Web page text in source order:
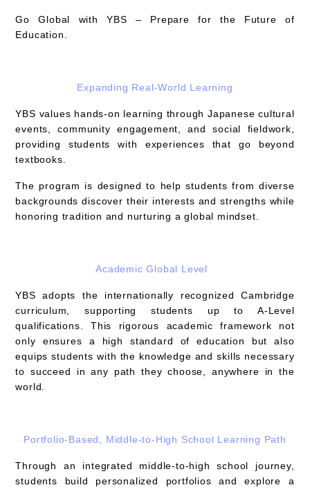
Go Global with YBS – Prepare for the Future of
Education.
Expanding Real-World Learning
YBS values hands-on learning through Japanese cultural
events, community engagement, and social fieldwork
providing students with experiences that go beyond
textbooks.
The program is designed to help students from diverse
backgrounds discover their interests and strengths while
honoring tradition and nurturing a global mindset.
Academic Global Level
YBS adopts the internationally recognizedCambridge
curriculum , supporting students up to A-Level
qualifications. This rigorous academic framework not
only ensures a high standard of education but also
equips students with the knowledge and skills necessary
to succeed in any path they choose, anywhere in the
world.
Portfolio-Based, Middle-to-High School Learning Path
Through an integrated middle-to-high school journey,
students build personalized portfolios and explore a